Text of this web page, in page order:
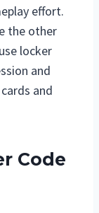
effort.
the other
locker
and
and
Code